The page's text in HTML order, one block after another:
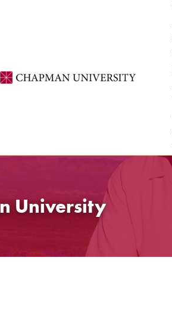
University